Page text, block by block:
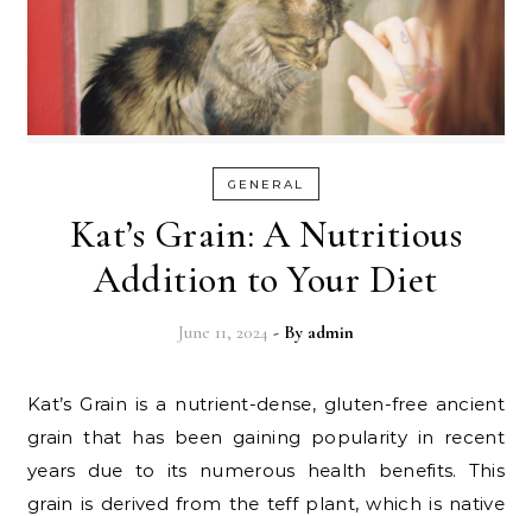
GENERAL
Kat’s Grain: A Nutritious
Addition to Your Diet
June 11, 2024 - By admin
Kat’s Grain is a nutrient-dense, gluten-free ancient
grain that has been gaining popularity in recent
years due to its numerous health benefits. This
grain is derived from the teff plant, which is native